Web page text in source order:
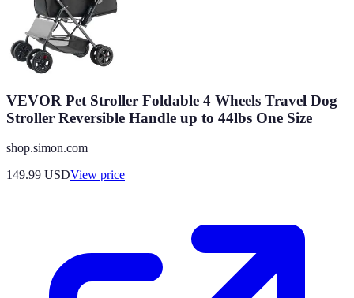
VEVOR Pet Stroller Foldable 4 Wheels Travel Dog
Stroller Reversible Handle up to 44lbs One Size
shop.simon.com
149.99 USDView price